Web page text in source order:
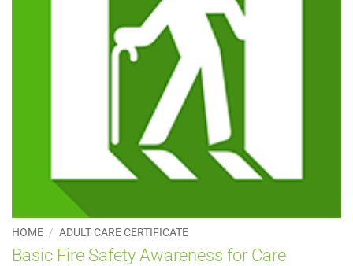
HOME / ADULT CARE CERTIFICATE
Basic Fire Safety Awareness for Care